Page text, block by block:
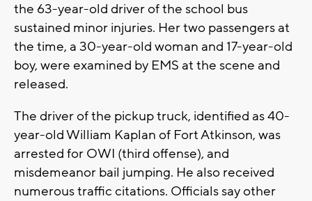
the 63-year-old driver of the school bus
sustained minor injuries. Her two passengers at
the time, a 30-year-old woman and 17-year-old
boy, were examined by EMS at the scene and
released.
The driver of the pickup truck, identified as 40-
year-old William Kaplan of Fort Atkinson, was
arrested for OWI (third offense), and
misdemeanor bail jumping. He also received
numerous traffic citations. Officials say other